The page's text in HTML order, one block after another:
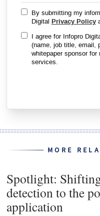
By submitting my
Digital Privacy Policy
I agree for Infopro
(name, job title, email,
whitepaper sponsor
services.
MORE
Spotlight:
detection to the
application